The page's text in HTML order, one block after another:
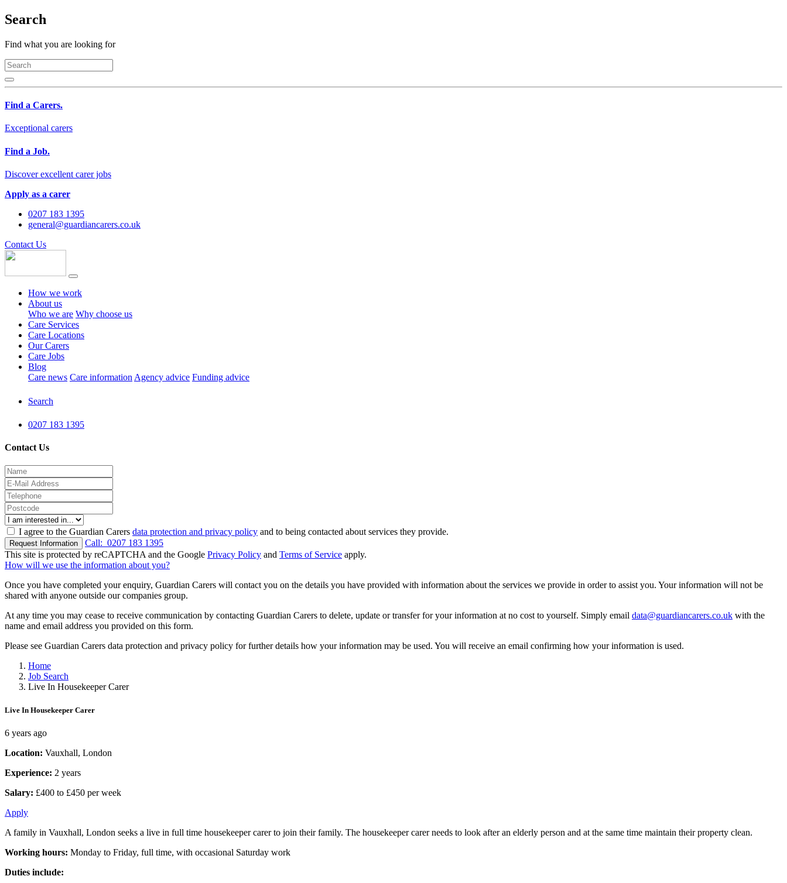
Search
Find what you are looking for
Find a Carers.
Exceptional carers
Find a Job.
Discover excellent carer jobs
Apply as a carer
0207 183 1395
general@guardiancarers.co.uk
Contact Us
How we work
About us
Who we are Why choose us
Care Services
Care Locations
Our Carers
Care Jobs
Blog
Care news Care information Agency advice Funding advice
Search
0207 183 1395
Contact Us
I agree to the Guardian Carers data protection and privacy policy and to being contacted about services they provide.
Request Information Call: 0207 183 1395
This site is protected by reCAPTCHA and the Google Privacy Policy and Terms of Service apply.
How will we use the information about you?
Once you have completed your enquiry, Guardian Carers will contact you on the details you have provided with information about the services we provide in order to assist you. Your information will not be
shared with anyone outside our companies group.
At any time you may cease to receive communication by contacting Guardian Carers to delete, update or transfer for your information at no cost to yourself. Simply email data@guardiancarers.co.uk with the
name and email address you provided on this form.
Please see Guardian Carers data protection and privacy policy for further details how your information may be used. You will receive an email confirming how your information is used.
Home
Job Search
Live In Housekeeper Carer
Live In Housekeeper Carer
6 years ago
Location: Vauxhall, London
Experience: 2 years
Salary: £400 to £450 per week
Apply
A family in Vauxhall, London seeks a live in full time housekeeper carer to join their family. The housekeeper carer needs to look after an elderly person and at the same time maintain their property clean.
Working hours: Monday to Friday, full time, with occasional Saturday work
Duties include: